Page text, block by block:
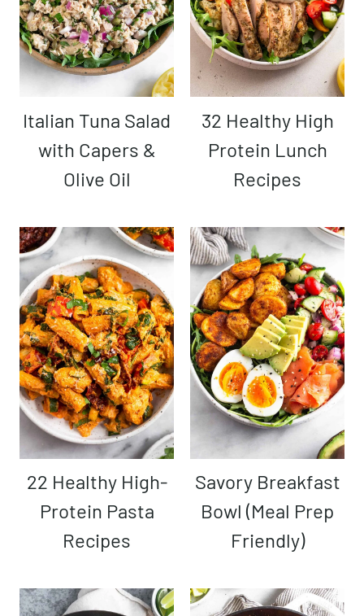
Italian Tuna Salad
with Capers &
Olive Oil
32 Healthy High
Protein Lunch
Recipes
22 Healthy High-
Protein Pasta
Recipes
Savory Breakfast
Bowl (Meal Prep
Friendly)